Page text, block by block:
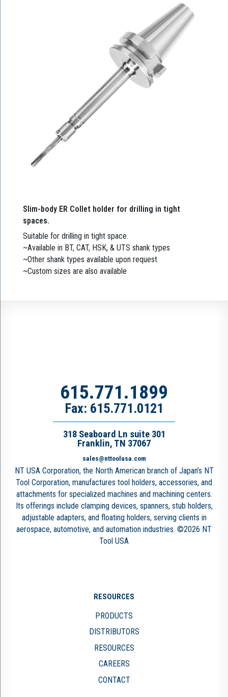
Slim-body ER Collet holder for drilling in tight
spaces.
Suitable for drilling in tight space.
~Available in BT, CAT, HSK, & UTS shank types
~Other shank types available upon request
~Custom sizes are also available
615.771.1899
Fax: 615.771.0121
318 Seaboard Ln suite 301
Franklin, TN 37067
sales@nttoolusa.com
NT USA Corporation, the North American branch of Japan’s NT
Tool Corporation, manufactures tool holders, accessories, and
attachments for specialized machines and machining centers.
Its offerings include clamping devices, spanners, stub holders,
adjustable adapters, and floating holders, serving clients in
aerospace, automotive, and automation industries. ©2026 NT
Tool USA
RESOURCES
PRODUCTS
DISTRIBUTORS
RESOURCES
CAREERS
CONTACT